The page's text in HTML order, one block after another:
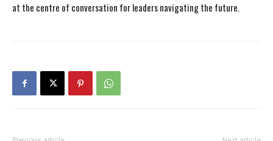
at the centre of conversation for leaders navigating the future.